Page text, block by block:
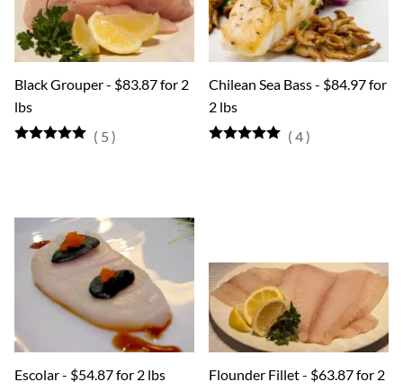
Black Grouper - $83.87 for 2
lbs
( 5 )
Chilean Sea Bass - $84.97 for
2 lbs
( 4)
Escolar - $54.87 for 2 lbs
Flounder Fillet - $63.87 for 2